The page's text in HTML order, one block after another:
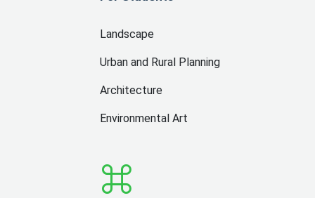
Landscape
Urban and Rural Planning
Architecture
Environmental Art